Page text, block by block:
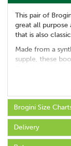
This pair of
great all purpose
that is also
Made from a
supple, these
panel for
Made from
Classically
Perfect for
Easy to
Brogini Size
Delivery